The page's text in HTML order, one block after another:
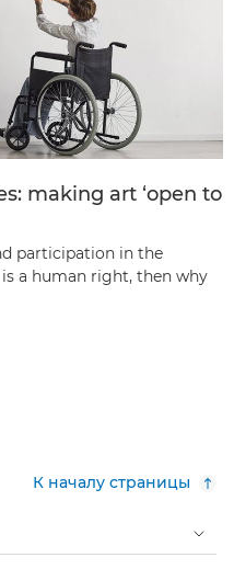
making art ‘open to
participation in the
a human right, then why
К началу страницы